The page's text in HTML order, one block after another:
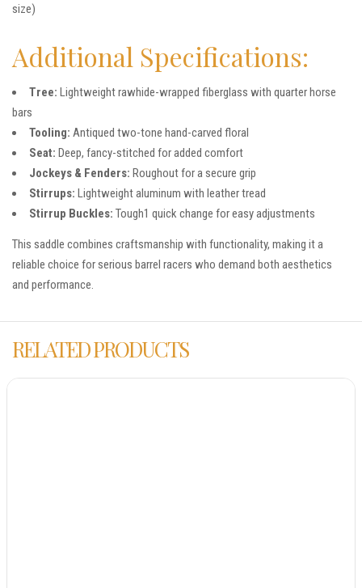
size)
Additional Specifications:
Tree: Lightweight rawhide-wrapped fiberglass with quarter horse
bars
Tooling: Antiqued two-tone hand-carved floral
Seat: Deep, fancy-stitched for added comfort
Jockeys & Fenders: Roughout for a secure grip
Stirrups: Lightweight aluminum with leather tread
Stirrup Buckles: Tough1 quick change for easy adjustments
This saddle combines craftsmanship with functionality, making it a
reliable choice for serious barrel racers who demand both aesthetics
and performance.
RELATED PRODUCTS